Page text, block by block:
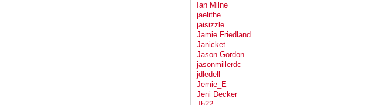
Ian Milne
jaelithe
jaisizzle
Jamie Friedland
Janicket
Jason Gordon
jasonmillerdc
jdledell
Jemie_E
Jeni Decker